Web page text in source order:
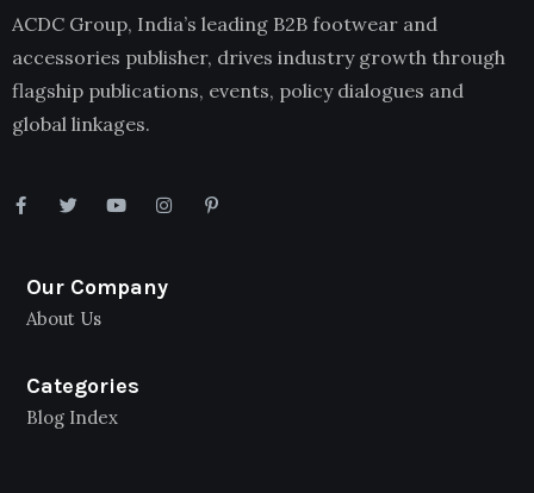
ACDC Group, India’s leading B2B footwear and
accessories publisher, drives industry growth through
flagship publications, events, policy dialogues and
global linkages.
Our Company
About Us
Categories
Blog Index